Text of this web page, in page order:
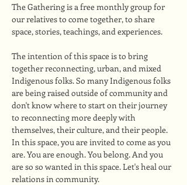
The Gathering is a free monthly group for
our relatives to come together, to share
space, stories, teachings, and experiences.
The intention of this space is to bring
together reconnecting, urban, and mixed
Indigenous folks. So many Indigenous folks
are being raised outside of community and
don't know where to start on their journey
to reconnecting more deeply with
themselves, their culture, and their people.
In this space, you are invited to come as you
are. You are enough. You belong. And you
are so so wanted in this space. Let's heal our
relations in community.